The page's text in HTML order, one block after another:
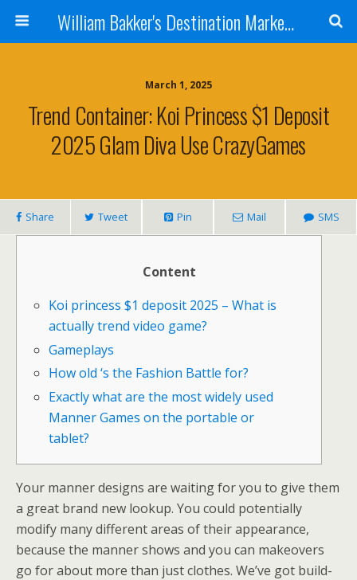
William Bakker's Destination Marketing blog
March 1, 2025
Trend Container: Koi Princess $1 Deposit
2025 Glam Diva Use CrazyGames
Share Tweet Pin Mail SMS
Content
Koi princess $1 deposit 2025 – What is
actually trend video game?
Gameplays
How old ‘s the Fashion Battle for?
Exactly what are the most widely used
Manner Games on the portable or
tablet?
Your manner designs are waiting for you to give them
a great brand new lookup. You could potentially
modify many different areas of their appearance,
because the manner shows and you can makeovers
go for about more than just clothes. We’ve got build-